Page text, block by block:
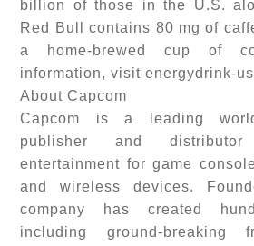
billion of those in the U.S.
Red Bull contains 80 mg of
a home-brewed cup of
information, visit energydrink-
About Capcom
Capcom is a leading
publisher and
entertainment for game
and wireless devices.
company has created
including ground-breaking